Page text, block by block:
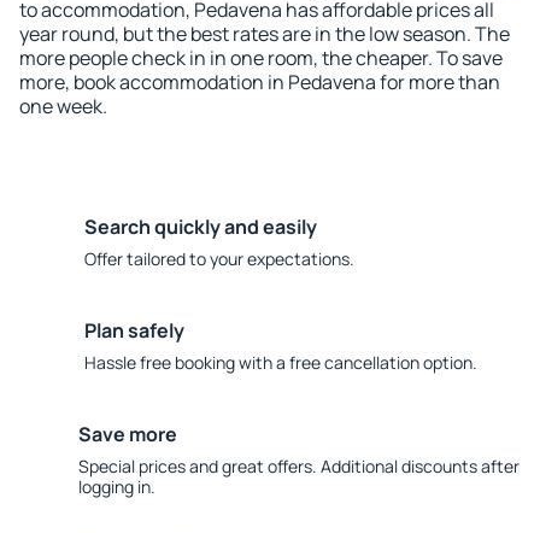
to accommodation, Pedavena has affordable prices all
year round, but the best rates are in the low season. The
more people check in in one room, the cheaper. To save
more, book accommodation in Pedavena for more than
one week.
Search quickly and easily
Offer tailored to your expectations.
Plan safely
Hassle free booking with a free cancellation option.
Save more
Special prices and great offers. Additional discounts after
logging in.